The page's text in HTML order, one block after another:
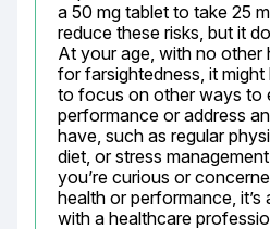
a 50 mg tablet to take 25
reduce these risks, but it
At your age, with no other
for farsightedness, it
to focus on other ways to
performance or address
have, such as regular
diet, or stress
you’re curious or
health or performance,
with a healthcare